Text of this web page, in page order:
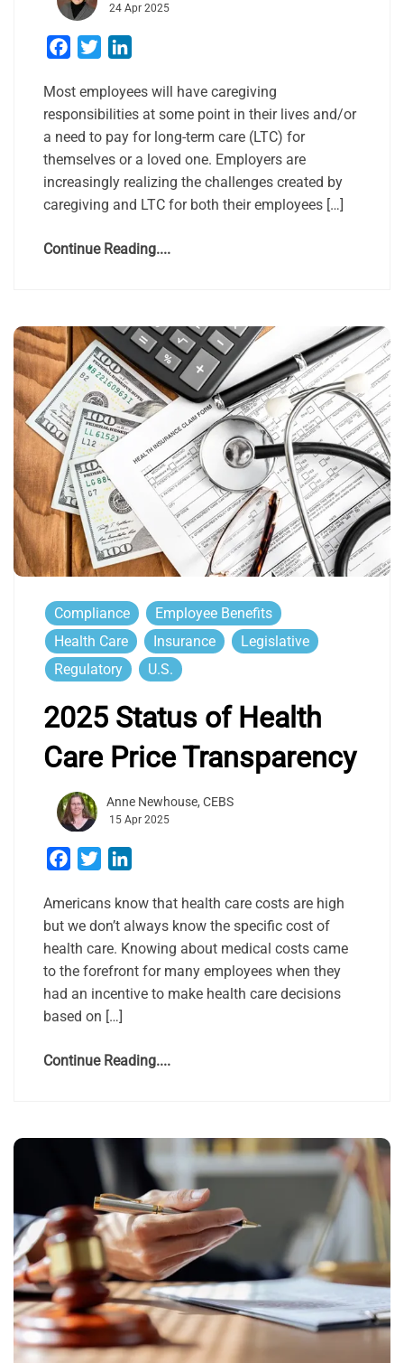
24 Apr 2025
Facebook
Twitter
Most employees will have caregiving
responsibilities at some point in their lives and/or
a need to pay for long-term care (LTC) for
themselves or a loved one. Employers are
increasingly realizing the challenges created by
caregiving and LTC for both their employees […]
Continue Reading....
Compliance
Employee Benefits
Health Care
Insurance
Legislative
Regulatory
U.S.
2025 Status of Health
Care Price Transparency
Anne Newhouse, CEBS
15 Apr 2025
Facebook
Twitter
Americans know that health care costs are high
but we don’t always know the specific cost of
health care. Knowing about medical costs came
to the forefront for many employees when they
had an incentive to make health care decisions
based on […]
Continue Reading....